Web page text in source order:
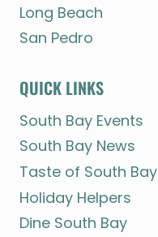
Long Beach
San Pedro
QUICK LINKS
South Bay Events
South Bay News
Taste of South Bay
Holiday Helpers
Dine South Bay